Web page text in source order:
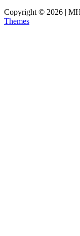
Copyright © 2026 |
Themes